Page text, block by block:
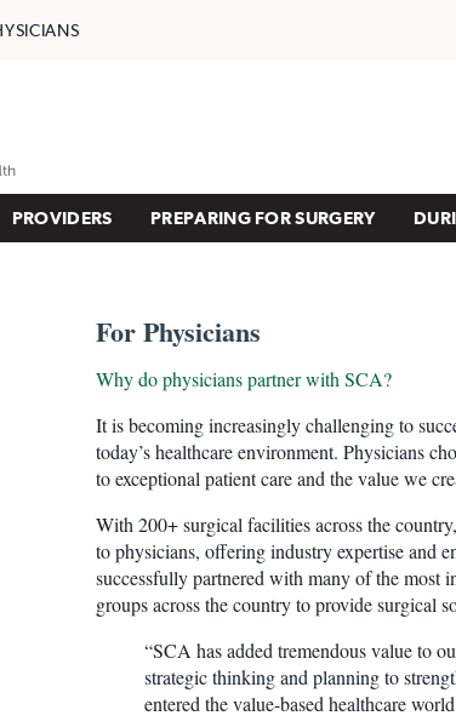
PROVIDERS PREPARING FOR SURGERY
For Physicians
Why do physicians partner with SCA?
It is becoming increasingly challenging to
today’s healthcare environment. Physicians
to exceptional patient care and the value we
With 200+ surgical facilities across the
to physicians, offering industry expertise and
successfully partnered with many of the most
groups across the country to provide surgical
“SCA has added tremendous value to
strategic thinking and planning to
entered the value-based healthcare